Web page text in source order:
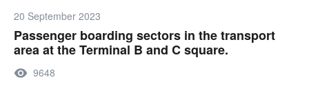
20 September 2023
Passenger boarding sectors in the transport
area at the Terminal B and C square.
9648